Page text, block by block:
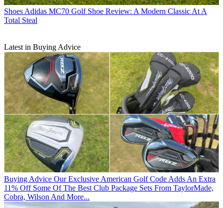
ShoesAdidas MC70 Golf Shoe Review: A Modern Classic At A
Total Steal
Latest in Buying Advice
Buying Advice Our Exclusive American Golf Code Adds An Extra
11% Off Some Of The Best Club Package Sets From TaylorMade,
Cobra, Wilson And More...